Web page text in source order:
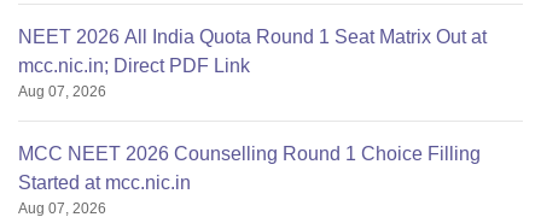
NEET 2026 All India Quota Round 1 Seat Matrix Out at
mcc.nic.in; Direct PDF Link
Aug 07, 2026
MCC NEET 2026 Counselling Round 1 Choice Filling
Started at mcc.nic.in
Aug 07, 2026